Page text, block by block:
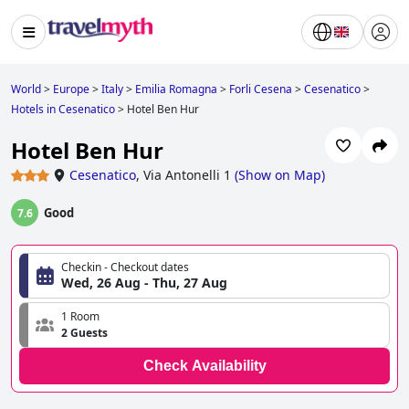
World> Europe>Italy> Emilia Romagna > Forli Cesena >Cesenatico>
Hotels in Cesenatico> Hotel Ben Hur
Hotel Ben Hur
Cesenatico, Via Antonelli 1 (Show on Map)
7.6 Good
Checkin - Checkout dates
Wed, 26 Aug - Thu, 27 Aug
1 Room
2 Guests
Check Availability